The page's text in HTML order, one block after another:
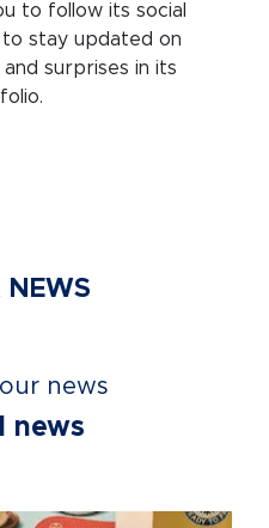
to follow its social
to stay updated on
surprises in its
NEWS
news
news